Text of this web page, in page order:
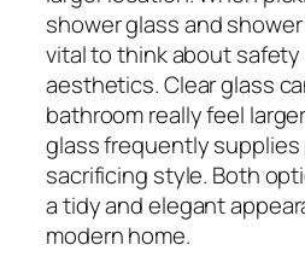
shower glass and
vital to think about
aesthetics. Clear glass
bathroom really feel
glass frequently
sacrificing style. Both
a tidy and elegant
modern home.